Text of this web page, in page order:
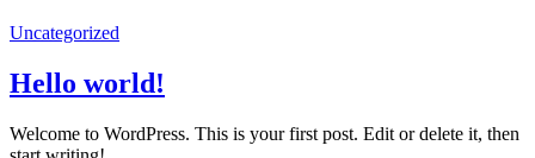
Uncategorized
Hello world!
Welcome to WordPress. This is your first post. Edit or delete it, then